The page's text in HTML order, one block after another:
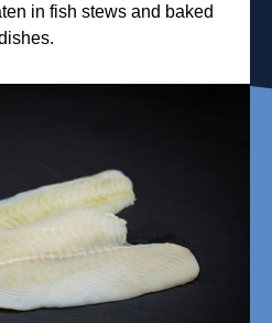
in fish stews and baked